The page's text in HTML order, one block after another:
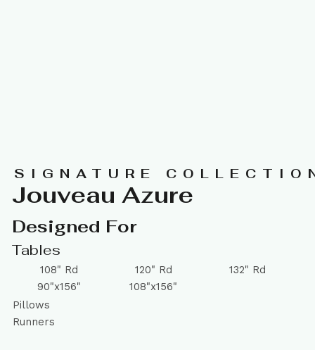
SIGNATURE
Jouveau Azure
Designed For
Tables
108" Rd 120" Rd
132" Rd
90"x156"
108"x156"
Pillows
Runners